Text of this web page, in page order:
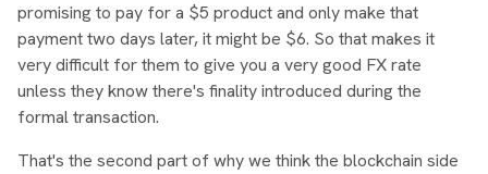
promising to pay for a $5 product and only make that
payment two days later, it might be $6. So that makes it
very difficult for them to give you a very good FX rate
unless they know there's finality introduced during the
formal transaction.
That's the second part of why we think the blockchain side